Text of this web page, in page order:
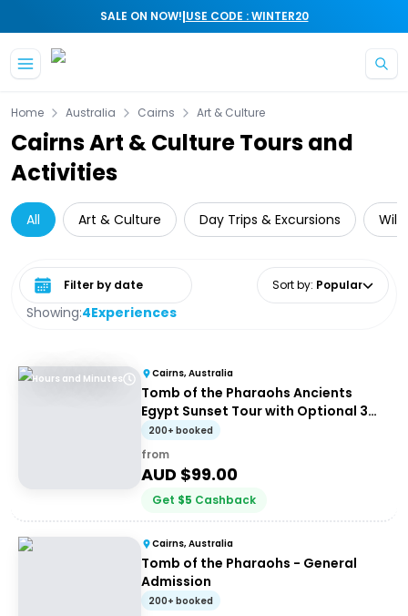
SALE ON NOW!|USE CODE : WINTER20
Home Australia Cairns Art & Culture
Cairns Art & Culture Tours and
Activities
All Art & Culture Day Trips & Excursions
Showing:4Experiences
Select date range Sort by: Popular
Hours and Minutes Cairns, Australia
Tomb of the Pharaohs Ancients
Egypt Sunset Tour with Optional 3
Course Dinner
200+ booked
from
AUD $99.00
Get $5 Cashback
Cairns, Australia
Tomb of the Pharaohs - General
Admission
200+ booked